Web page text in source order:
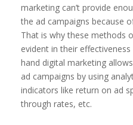
marketing can’t provide
the ad campaigns because
That is why these methods
evident in their
hand digital marketing
ad campaigns by using
indicators like return on ad
through rates, etc.